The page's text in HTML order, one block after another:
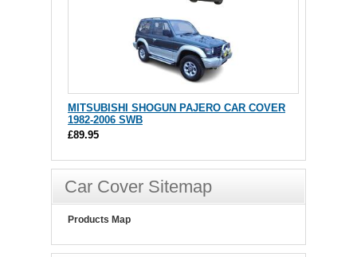
MITSUBISHI SHOGUN PAJERO CAR COVER
1982-2006 SWB
£89.95
Car Cover Sitemap
Products Map